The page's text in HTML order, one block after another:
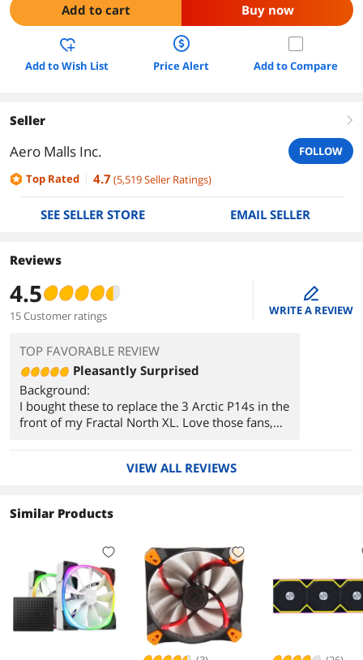
Add to cart Buy now
Add to Wish List Price Alert Add to Compare
Seller right
Aero Malls Inc.
FOLLOW
Top Rated
4.7 (5,519Seller Ratings)
SEE SELLER STORE EMAIL SELLER
Reviews
4.5
15 Customer ratings
edit
WRITE A REVIEW
TOP FAVORABLE REVIEW
Pleasantly Surprised
Background:
I bought these to replace the 3 Arctic P14s in the
front of my Fractal North XL. Love those fans,
a harmonic buzzing/humming noise when
they were mounted in the front of my case as
playing a demanding game. I could sometimes
hear it through my headset. That's ultimately
what drove me to buy the Momentum 14s.
Thoughts:
I wont reiterate the Pros section here, but now
that you know what I wanted to improve, I took
VIEW ALL REVIEWS
Similar Products